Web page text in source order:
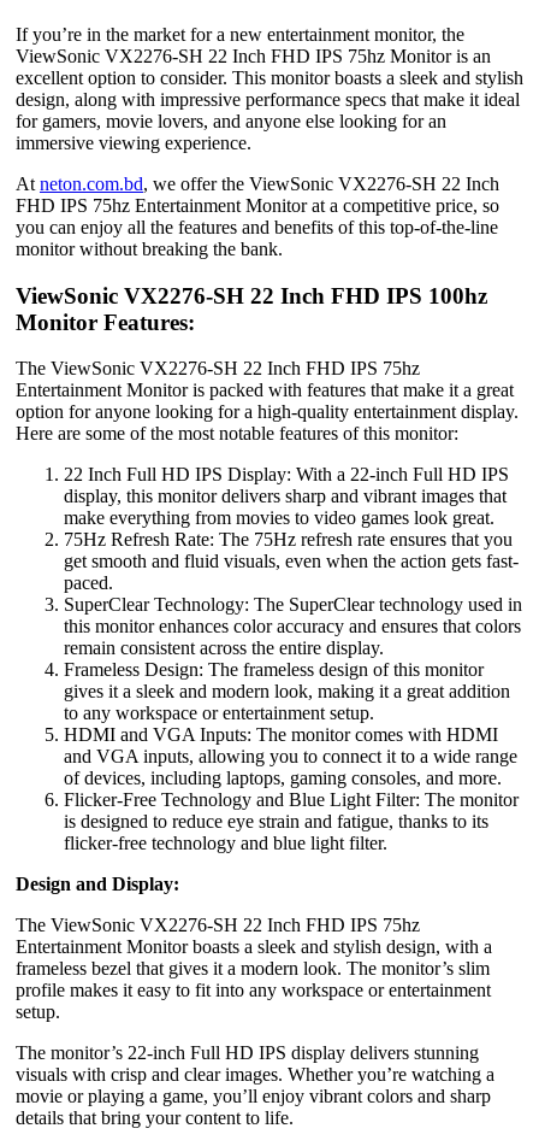
If you’re in the market for a new entertainment monitor, the
ViewSonic VX2276-SH 22 Inch FHD IPS 75hz Monitor is an
excellent option to consider. This monitor boasts a sleek and stylish
design, along with impressive performance specs that make it ideal
for gamers, movie lovers, and anyone else looking for an
immersive viewing experience.
At neton.com.bd, we offer the ViewSonic VX2276-SH 22 Inch
FHD IPS 75hz Entertainment Monitor at a competitive price, so
you can enjoy all the features and benefits of this top-of-the-line
monitor without breaking the bank.
ViewSonic VX2276-SH 22 Inch FHD IPS 100hz
Monitor Features:
The ViewSonic VX2276-SH 22 Inch FHD IPS 75hz
Entertainment Monitor is packed with features that make it a great
option for anyone looking for a high-quality entertainment display.
Here are some of the most notable features of this monitor:
22 Inch Full HD IPS Display: With a 22-inch Full HD IPS
display, this monitor delivers sharp and vibrant images that
make everything from movies to video games look great.
75Hz Refresh Rate: The 75Hz refresh rate ensures that you
get smooth and fluid visuals, even when the action gets fast-
paced.
SuperClear Technology: The SuperClear technology used in
this monitor enhances color accuracy and ensures that colors
remain consistent across the entire display.
Frameless Design: The frameless design of this monitor
gives it a sleek and modern look, making it a great addition
to any workspace or entertainment setup.
HDMI and VGA Inputs: The monitor comes with HDMI
and VGA inputs, allowing you to connect it to a wide range
of devices, including laptops, gaming consoles, and more.
Flicker-Free Technology and Blue Light Filter: The monitor
is designed to reduce eye strain and fatigue, thanks to its
flicker-free technology and blue light filter.
Design and Display:
The ViewSonic VX2276-SH 22 Inch FHD IPS 75hz
Entertainment Monitor boasts a sleek and stylish design, with a
frameless bezel that gives it a modern look. The monitor’s slim
profile makes it easy to fit into any workspace or entertainment
setup.
The monitor’s 22-inch Full HD IPS display delivers stunning
visuals with crisp and clear images. Whether you’re watching a
movie or playing a game, you’ll enjoy vibrant colors and sharp
details that bring your content to life.